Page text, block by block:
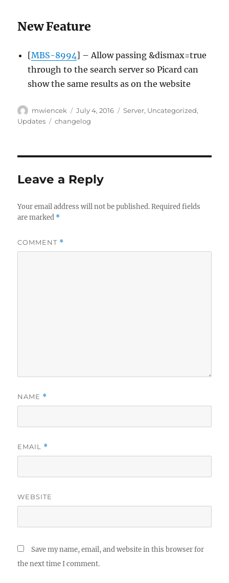
New Feature
[MBS-8994] – Allow passing &dismax=true
through to the search server so Picard can
show the same results as on the website
Author
mwiencek
Posted
on
July 4, 2016 Categories
Server, Uncategorized,
Updates
Tags
changelog
Leave a Reply
Your email address will not be published. Required fields
are marked *
COMMENT *
NAME *
EMAIL *
WEBSITE
Save my name, email, and website in this browser for
the next time I comment.